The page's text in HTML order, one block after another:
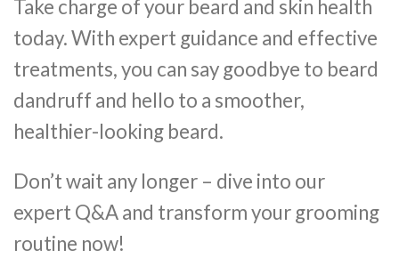
Take charge of your beard and skin health
today. With expert guidance and effective
treatments, you can say goodbye to beard
dandruff and hello to a smoother,
healthier-looking beard.
Don’t wait any longer – dive into our
expert Q&A and transform your grooming
routine now!